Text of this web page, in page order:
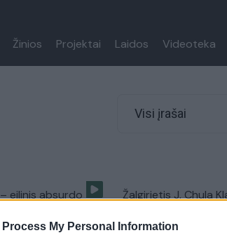
Process My Personal Information
Žinios Projektai Laidos Videoteka
Visi įrašai
eilinis absurdo
Žalgirietis J. Chula